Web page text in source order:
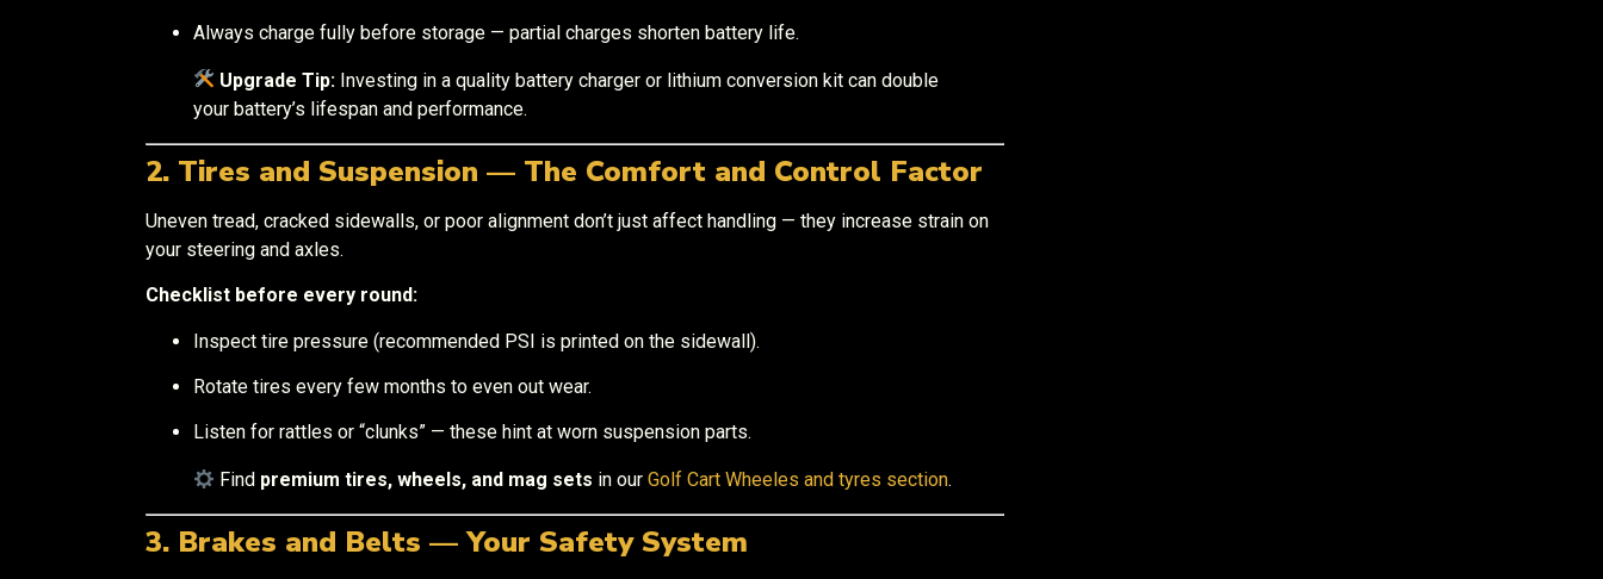
Always charge fully before storage — partial charges shorten battery life.
Upgrade Tip: Investing in a quality battery charger or lithium conversion kit can double
your battery’s lifespan and performance.
2. Tires and Suspension — The Comfort and Control Factor
Uneven tread, cracked sidewalls, or poor alignment don’t just affect handling — they increase strain on
your steering and axles.
Checklist before every round:
Inspect tire pressure (recommended PSI is printed on the sidewall).
Rotate tires every few months to even out wear.
Listen for rattles or “clunks” — these hint at worn suspension parts.
Find premium tires, wheels, and mag sets in ourGolf Cart Wheeles and tyres section.
3. Brakes and Belts — Your Safety System